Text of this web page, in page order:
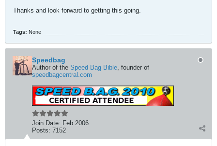
Thanks and look forward to getting this going.
Tags: None
Speedbag
Author of the Speed Bag Bible, founder of
speedbagcentral.com
Join Date: Feb 2006
Posts: 7152